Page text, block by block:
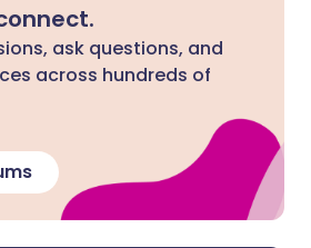
ask questions, and
across hundreds of